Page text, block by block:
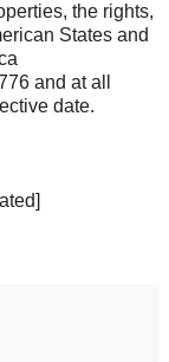
the rights,
States and
and at all
date.